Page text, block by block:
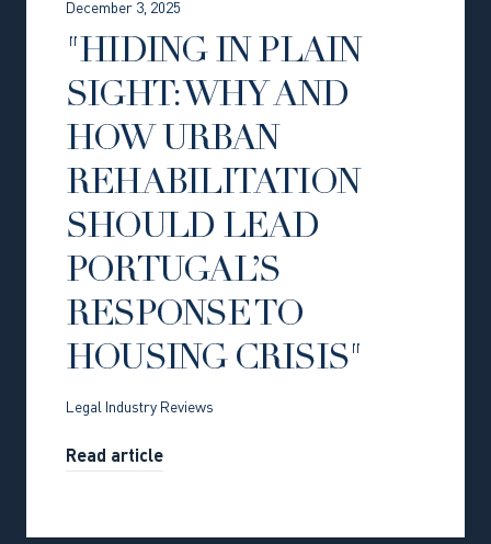
December 3, 2025
"HIDING IN PLAIN
SIGHT: WHY AND
HOW URBAN
REHABILITATION
SHOULD LEAD
PORTUGAL’S
RESPONSE TO
HOUSING CRISIS"
Legal Industry Reviews
Read article